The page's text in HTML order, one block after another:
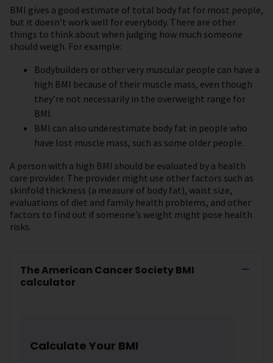
BMI gives a good estimate of total body fat for most people,
but it doesn’t work well for everybody. There are other
things to think about when judging how much someone
should weigh. For example:
Bodybuilders or other very muscular people can have a
high BMI because of their muscle mass, even though
they’re not necessarily in the overweight range for
BMI.
BMI can also underestimate body fat in people who
have lost muscle mass, such as some older people.
A person with a high BMI should be evaluated by a health
care provider. The provider might use other factors such as
skinfold thickness (a measure of body fat), waist size,
evaluations of diet and family health problems, and other
factors to find out if someone’s weight might pose health
risks.
The American Cancer Society BMI
calculator
Calculate Your BMI